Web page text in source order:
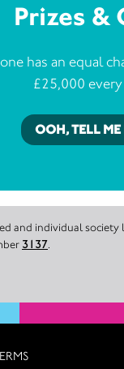
Prizes &
has an equal
£25,000
OOH, TELL ME
individual
3137.